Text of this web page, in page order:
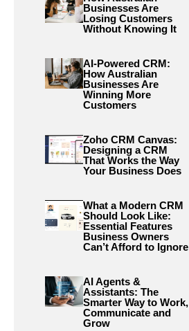
Businesses Are
Losing Customers
Without Knowing It
AI-Powered CRM:
How Australian
Businesses Are
Winning More
Customers
Zoho CRM Canvas:
Designing a CRM
That Works the Way
Your Business Does
What a Modern CRM
Should Look Like:
Essential Features
Business Owners
Can’t Afford to Ignore
AI Agents &
Assistants: The
Smarter Way to Work,
Communicate and
Grow